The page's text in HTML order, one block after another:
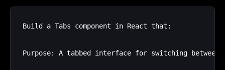
Build a Tabs component in React that:
Purpose: A tabbed interface for switching